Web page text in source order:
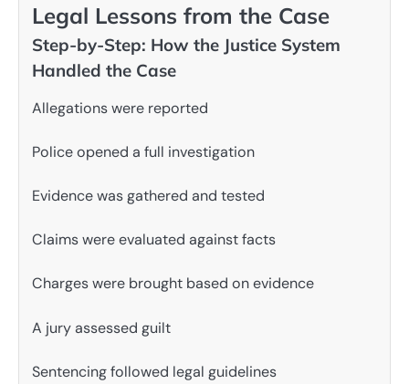
Legal Lessons from the Case
Step-by-Step: How the Justice System
Handled the Case
Allegations were reported
Police opened a full investigation
Evidence was gathered and tested
Claims were evaluated against facts
Charges were brought based on evidence
A jury assessed guilt
Sentencing followed legal guidelines